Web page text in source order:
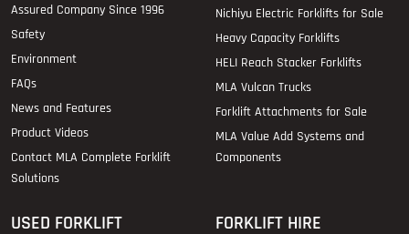
Assured Company Since 1996
Safety
Environment
FAQs
News and Features
Product Videos
Contact MLA Complete Forklift
Solutions
Nichiyu Electric Forklifts for Sale
Heavy Capacity Forklifts
HELI Reach Stacker Forklifts
MLA Vulcan Trucks
Forklift Attachments for Sale
MLA Value Add Systems and
Components
USED FORKLIFT FORKLIFT HIRE